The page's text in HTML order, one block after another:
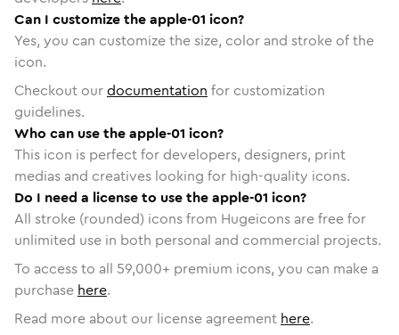
Can I customize the apple-01 icon?
Yes, you can customize the size, color and stroke of the
icon.
Checkout ourdocumentation for customization
guidelines.
Who can use the apple-01 icon?
This icon is perfect for developers, designers, print
medias and creatives looking for high-quality icons.
Do I need a license to use the apple-01 icon?
All stroke (rounded) icons from Hugeicons are free for
unlimited use in both personal and commercial projects.
To access to all 59,000+ premium icons, you can make a
purchase here.
Read more about our license agreement here.